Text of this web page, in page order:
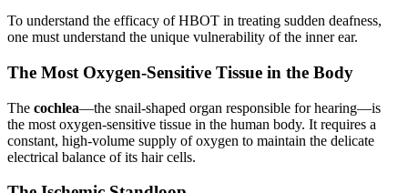
To understand the efficacy of HBOT in treating sudden deafness,
one must understand the unique vulnerability of the inner ear.
The Most Oxygen-Sensitive Tissue in the Body
The cochlea—the snail-shaped organ responsible for hearing—is
the most oxygen-sensitive tissue in the human body. It requires a
constant, high-volume supply of oxygen to maintain the delicate
electrical balance of its hair cells.